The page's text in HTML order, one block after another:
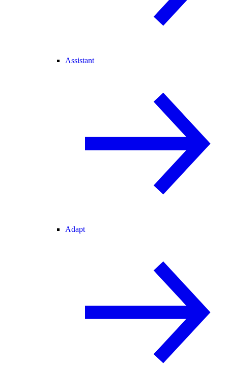
Assistant
Adapt